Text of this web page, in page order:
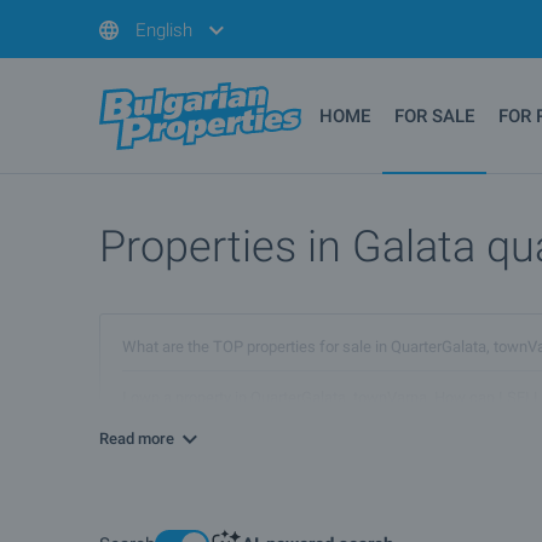
English
HOME FOR SALE FOR
Properties in Galata
What are the TOP properties for sale in QuarterGalata,
Are there any discounted properties in QuarterGalata,
Read more